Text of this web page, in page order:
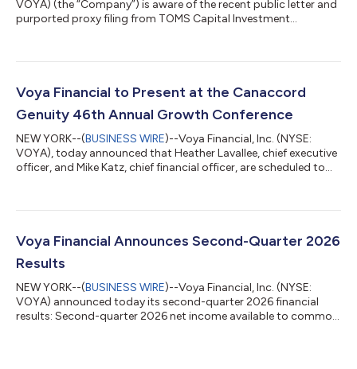
VOYA) (the “Company”) is aware of the recent public letter and
purported proxy filing from TOMS Capital Investment
format that is liable to confuse and deceive our investors. Voya
TCIM’s materials contain inaccurate and misleading
statements and reproduce media reports...
Voya Financial to Present at the Canaccord
Genuity 46th Annual Growth Conference
NEW YORK--(BUSINESS WIRE)--Voya Financial, Inc. (NYSE:
VOYA), today announced that Heather Lavallee, chief executive
officer, and Mike Katz, chief financial officer, are scheduled to
ET. The live webcast will be available to the public at
the same location. About Voya Financial® Voya Financial, Inc.
(NYSE: VOYA) is a...
Voya Financial Announces Second-Quarter 2026
Results
NEW YORK--(BUSINESS WIRE)--Voya Financial, Inc. (NYSE:
VOYA) announced today its second-quarter 2026 financial
results: Second-quarter 2026 net income available to common